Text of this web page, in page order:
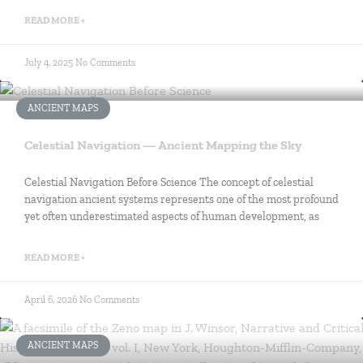
READ MORE +
July 4, 2025 No Comments
ANCIENT MAPS
Celestial Navigation — Ancient Mapping the Sky
Celestial Navigation Before Science The concept of celestial
navigation ancient systems represents one of the most profound
yet often underestimated aspects of human development, as
READ MORE +
April 6, 2026 No Comments
ANCIENT MAPS